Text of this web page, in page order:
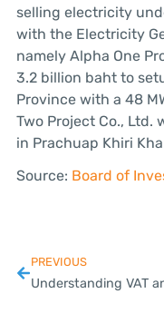
selling electricity
with the Electricity
namely Alpha One
3.2 billion baht to
Province with a 48
Two Project Co.,
in Prachuap Khiri
Source: Board of
PREVIOUS